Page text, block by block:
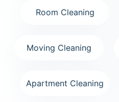
Room Cleaning
Moving Cleaning
Apartment Cleaning